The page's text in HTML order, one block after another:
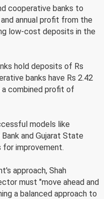
cooperative banks to
annual profit from the
low-cost deposits in the
hold deposits of Rs
banks have Rs 2.42
combined profit of
models like
and Gujarat State
for improvement.
approach, Shah
must "move ahead and
a balanced approach to